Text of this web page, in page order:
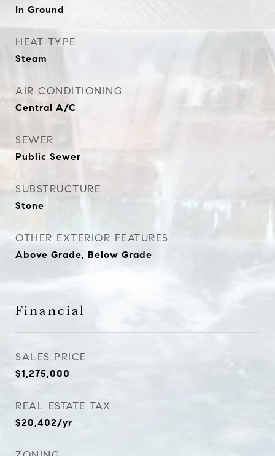
In Ground
HEAT TYPE
Steam
AIR CONDITIONING
Central A/C
SEWER
Public Sewer
SUBSTRUCTURE
Stone
OTHER EXTERIOR FEATURES
Above Grade, Below Grade
Financial
SALES PRICE
$1,275,000
REAL ESTATE TAX
$20,402/yr